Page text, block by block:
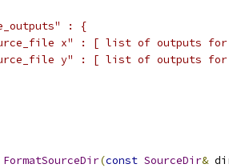
: {
x" : [ list of outputs for
y" : [ list of outputs for
FormatSourceDir(const SourceDir&